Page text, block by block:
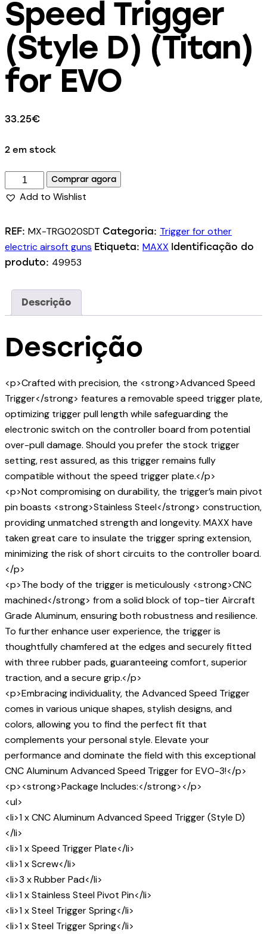
Speed Trigger
(Style D) (Titan)
for EVO
33.25€
2 em stock
Comprar agora
Add to Wishlist
REF: MX-TRG020SDT Categoria: Trigger for other
electric airsoft guns Etiqueta: MAXX Identificação do
produto: 49953
Descrição
Descrição
<p>Crafted with precision, the <strong>Advanced Speed
Trigger</strong> features a removable speed trigger plate,
optimizing trigger pull length while safeguarding the
electronic switch on the controller board from potential
over-pull damage. Should you prefer the stock trigger
setting, rest assured, as this trigger remains fully
compatible without the speed trigger plate.</p>
<p>Not compromising on durability, the trigger’s main pivot
pin boasts <strong>Stainless Steel</strong> construction,
providing unmatched strength and longevity. MAXX have
taken great care to insulate the trigger spring extension,
minimizing the risk of short circuits to the controller board.
</p>
<p>The body of the trigger is meticulously <strong>CNC
machined</strong> from a solid block of top-tier Aircraft
Grade Aluminum, ensuring both robustness and resilience.
To further enhance user experience, the trigger is
thoughtfully chamfered at the edges and securely fitted
with three rubber pads, guaranteeing comfort, superior
traction, and a secure grip.</p>
<p>Embracing individuality, the Advanced Speed Trigger
comes in various unique shapes, stylish designs, and
colors, allowing you to find the perfect fit that
complements your personal style. Elevate your
performance and dominate the field with this exceptional
CNC Aluminum Advanced Speed Trigger for EVO-3!</p>
<p><strong>Package Includes:</strong></p>
<ul>
<li>1 x CNC Aluminum Advanced Speed Trigger (Style D)
</li>
<li>1 x Speed Trigger Plate</li>
<li>1 x Screw</li>
<li>3 x Rubber Pad</li>
<li>1 x Stainless Steel Pivot Pin</li>
<li>1 x Steel Trigger Spring</li>
<li>1 x Steel Trigger Spring</li>